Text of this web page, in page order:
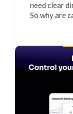
need clear
So why are
campus
seen, and